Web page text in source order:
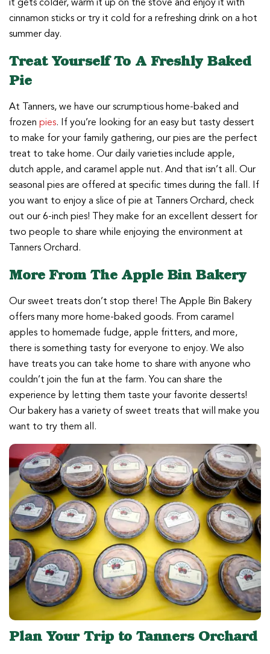
cinnamon sticks or try it cold for a refreshing drink on a hot
summer day.
Treat Yourself To A Freshly Baked
Pie
At Tanners, we have our scrumptious home-baked and
frozen pies. If you’re looking for an easy but tasty dessert
to make for your family gathering, our pies are the perfect
treat to take home. Our daily varieties include apple,
dutch apple, and caramel apple nut. And that isn’t all. Our
seasonal pies are offered at specific times during the fall. If
you want to enjoy a slice of pie at Tanners Orchard, check
out our 6-inch pies! They make for an excellent dessert for
two people to share while enjoying the environment at
Tanners Orchard.
More From The Apple Bin Bakery
Our sweet treats don’t stop there! The Apple Bin Bakery
offers many more home-baked goods. From caramel
apples to homemade fudge, apple fritters, and more,
there is something tasty for everyone to enjoy. We also
have treats you can take home to share with anyone who
couldn’t join the fun at the farm. You can share the
experience by letting them taste your favorite desserts!
Our bakery has a variety of sweet treats that will make you
want to try them all.
Plan Your Trip to Tanners Orchard